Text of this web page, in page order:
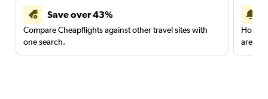
Save over 43%
Compare Cheapflights against other travel sites with
one search.
are